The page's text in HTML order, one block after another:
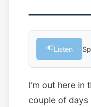
🔊Listen
I’m out here
couple of days